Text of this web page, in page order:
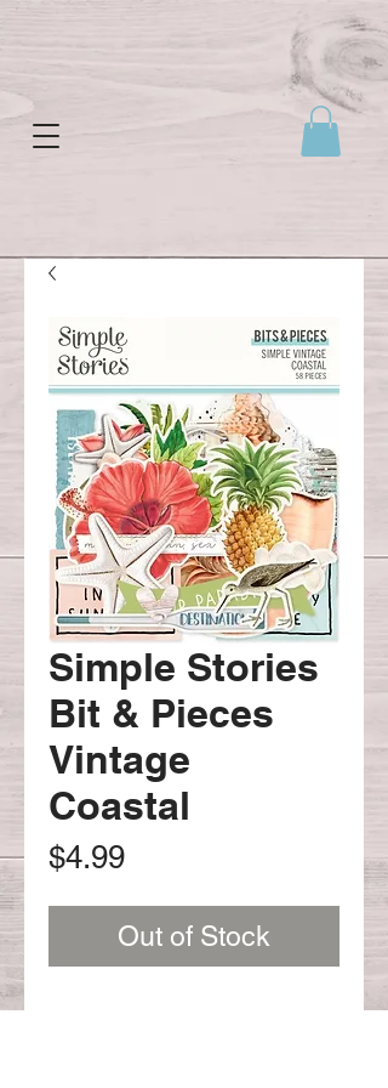
Simple Stories
Bit & Pieces
Vintage
Coastal
$4.99Price
Out of Stock